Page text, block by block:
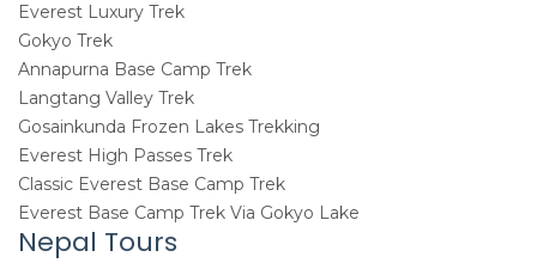
Everest Luxury Trek
Gokyo Trek
Annapurna Base Camp Trek
Langtang Valley Trek
Gosainkunda Frozen Lakes Trekking
Everest High Passes Trek
Classic Everest Base Camp Trek
Everest Base Camp Trek Via Gokyo Lake
Nepal Tours